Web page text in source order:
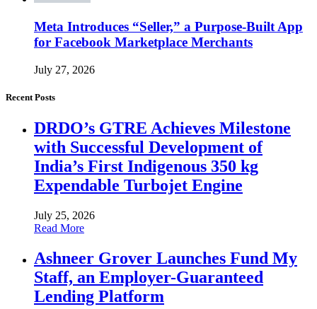
Meta Introduces “Seller,” a Purpose-Built App
for Facebook Marketplace Merchants
July 27, 2026
Recent Posts
DRDO’s GTRE Achieves Milestone
with Successful Development of
India’s First Indigenous 350 kg
Expendable Turbojet Engine
July 25, 2026
Read More
Ashneer Grover Launches Fund My
Staff, an Employer-Guaranteed
Lending Platform